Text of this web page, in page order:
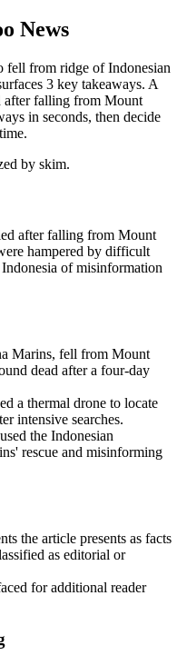
News
fell from ridge of Indonesian
3 key takeaways. A
after falling from Mount
in seconds, then decide
by skim.
after falling from Mount
hampered by difficult
of misinformation
Marins, fell from Mount
dead after a four-day
a thermal drone to locate
intensive searches.
the Indonesian
rescue and misinforming
the article presents as facts
as editorial or
for additional reader